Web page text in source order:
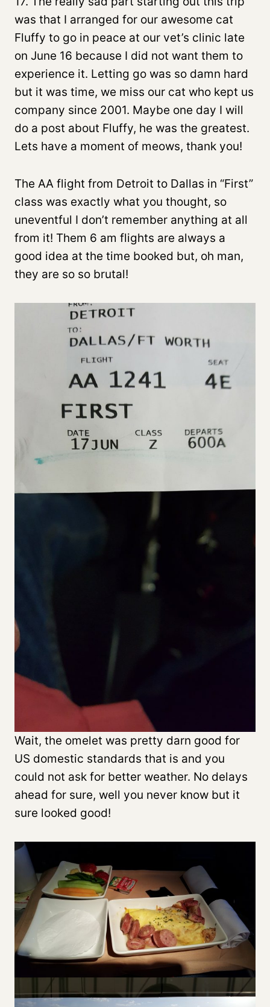
was that I arranged for our awesome cat
Fluffy to go in peace at our vet’s clinic late
on June 16 because I did not want them to
experience it. Letting go was so damn hard
but it was time, we miss our cat who kept us
company since 2001. Maybe one day I will
do a post about Fluffy, he was the greatest.
Lets have a moment of meows, thank you!
The AA flight from Detroit to Dallas in “First”
class was exactly what you thought, so
uneventful I don’t remember anything at all
from it! Them 6 am flights are always a
good idea at the time booked but, oh man,
they are so so brutal!
Wait, the omelet was pretty darn good for
US domestic standards that is and you
could not ask for better weather. No delays
ahead for sure, well you never know but it
sure looked good!